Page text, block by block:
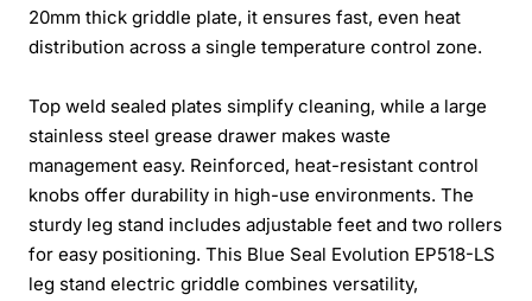
20mm thick griddle plate, it ensures fast, even heat
distribution across a single temperature control zone.
Top weld sealed plates simplify cleaning, while a large
stainless steel grease drawer makes waste
management easy. Reinforced, heat-resistant control
knobs offer durability in high-use environments. The
sturdy leg stand includes adjustable feet and two rollers
for easy positioning. This Blue Seal Evolution EP518-LS
leg stand electric griddle combines versatility,